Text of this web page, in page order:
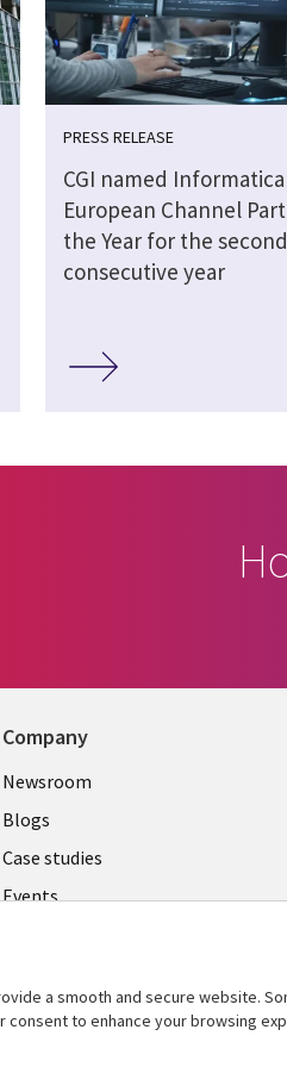
PRESS RELEASE
CGI named Informatica
European Channel
the Year for the second
consecutive year
Company
Useful
links
SECTIONS
EN
Newsroom
Blogs
Case studies
Events
a smooth and secure website.
to enhance your browsing